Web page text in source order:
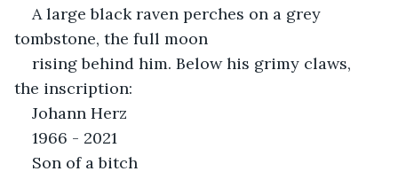
A large black raven perches on a grey
tombstone, the full moon
rising behind him. Below his grimy claws,
the inscription:
Johann Herz
1966 - 2021
Son of a bitch